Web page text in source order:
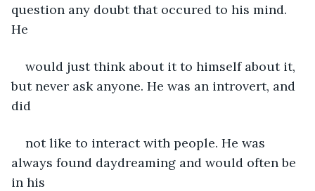
question any doubt that occured to his mind.
He
would just think about it to himself about it,
but never ask anyone. He was an introvert, and
did
not like to interact with people. He was
always found daydreaming and would often be
in his